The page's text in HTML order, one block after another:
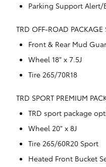
Parking Support Alert/
TRD OFF-ROAD PACKAGE
Front & Rear Mud
Wheel 18" x 7.5J
Tire 265/70R18
TRD SPORT PREMIUM
TRD sport package
Wheel 20" x 8J
Tire 265/60R20 Sport
Heated Front Bucket